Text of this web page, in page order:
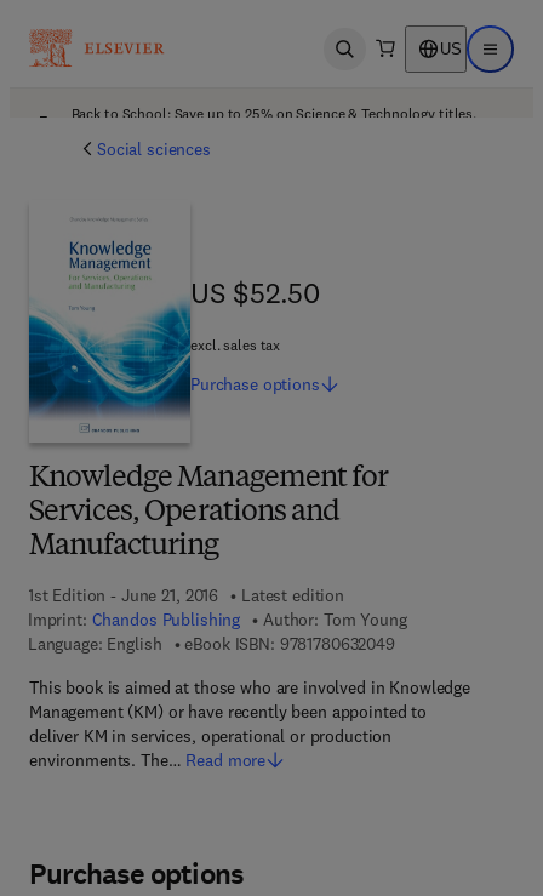
Open search US Open
Back to School: Save up to 25% on Science & Technology titles.
Social sciences
Knowledge Management for
Services, Operations and
Manufacturing
1st Edition - June 21, 2016
Latest edition
Imprint: Chandos Publishing Author: Tom Young
Language: English
eBook ISBN: 97817806320499 7 8 - 1 - 7 8 0 6 3
This book is aimed at those who are involved in Knowledge
Management (KM) or have recently been appointed to
deliver KM in services, operational or production
environments. The… Read more
US $52.50
US $52.50
excl. sales tax
Purchase options
Purchase options